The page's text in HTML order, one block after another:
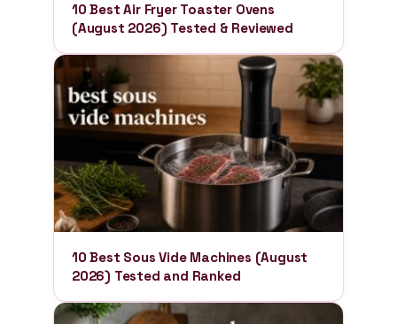
10 Best Air Fryer Toaster Ovens
(August 2026) Tested & Reviewed
10 Best Sous Vide Machines (August
2026) Tested and Ranked